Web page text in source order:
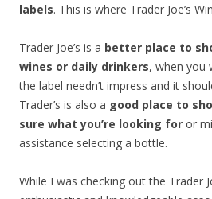
labels. This is where Trader Joe’s
Trader Joe’s is a better place to
wines or daily drinkers, when you
the label needn’t impress and it
Trader’s is also a good place to
sure what you’re looking for or
assistance selecting a bottle.
While I was checking out the Trader